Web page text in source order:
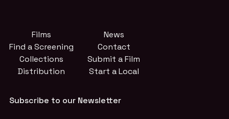
Films
Find a Screening
Collections
Distribution
News
Contact
Submit a Film
Start a Local
Subscribe to our Newsletter